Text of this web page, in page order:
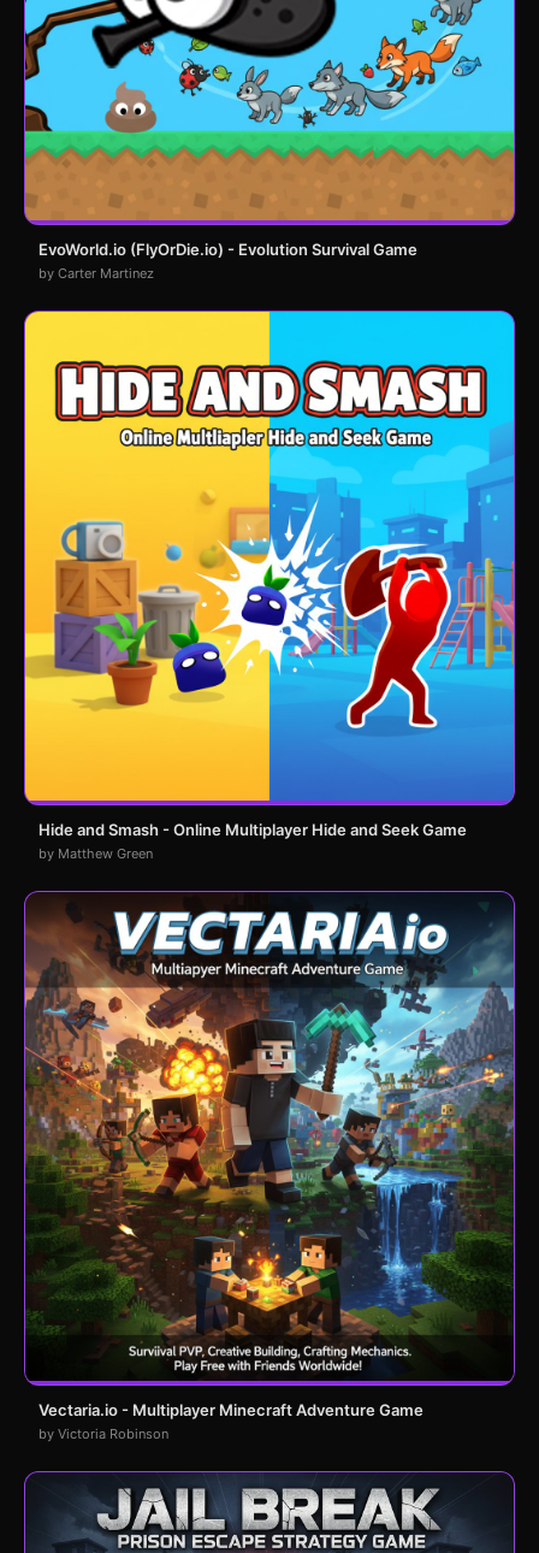
EvoWorld.io (FlyOrDie.io) - Evolution Survival Game
by Carter Martinez
Hide and Smash - Online Multiplayer Hide and Seek Game
by Matthew Green
Vectaria.io - Multiplayer Minecraft Adventure Game
by Victoria Robinson